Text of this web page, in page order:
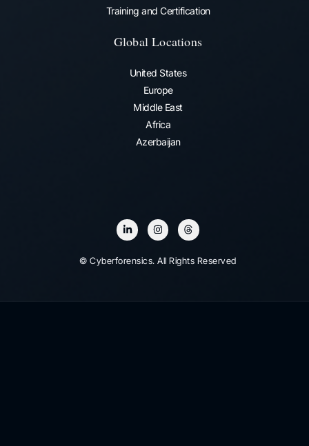
Training and Certification
Global Locations
United States
Europe
Middle East
Africa
Azerbaijan
© Cyberforensics. All Rights Reserved